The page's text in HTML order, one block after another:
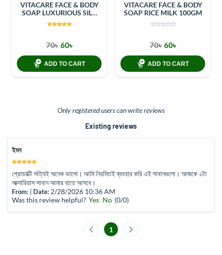
VITACARE FACE & BODY
SOAP LUXURIOUS SILK
100GM
70৳ 60৳
ADD TO CART
VITACARE FACE & BODY
SOAP RICE MILK 100GM
70৳ 60৳
ADD TO CART
Only registered users can write reviews
Existing reviews
ইমন
প্রোডাক্টি সত্যিই অনেক ভালো। আমি নিয়মিতই ব্যবহার করি এই সাবানগুলো। আজকে ২টা
লাক্সারিয়াস সাবান আমার হাতে আসবে।
From: | Date: 2/28/2026 10:36 AM
Was this review helpful? Yes No (0/0)
1